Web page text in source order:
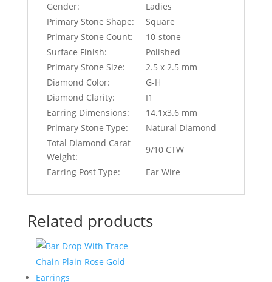
Gender:
Ladies
Primary Stone Shape:
Square
Primary Stone Count:
10-stone
Surface Finish:
Polished
Primary Stone Size:
2.5 x 2.5 mm
Diamond Color:
G-H
Diamond Clarity:
I1
Earring Dimensions:
14.1x3.6 mm
Primary Stone Type:
Natural Diamond
Total Diamond Carat
Weight:
9/10 CTW
Earring Post Type:
Ear Wire
Related products